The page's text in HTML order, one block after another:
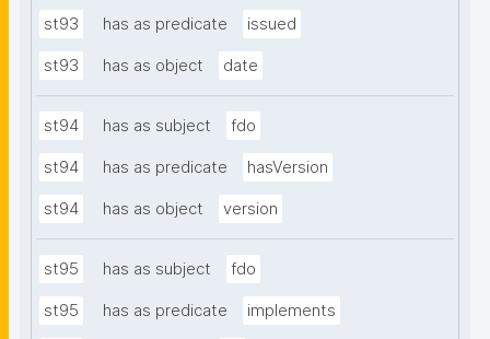
st93 has as predicate issued
st93 has as object date
st94 has as subject fdo
st94 has as predicate hasVersion
st94 has as object version
st95 has as subject fdo
st95 has as predicate implements